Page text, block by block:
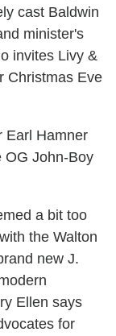
cast Baldwin
minister's
invites Livy &
Christmas Eve
Earl Hamner
OG John-Boy
a bit too
the Walton
new J.
Ellen says
for